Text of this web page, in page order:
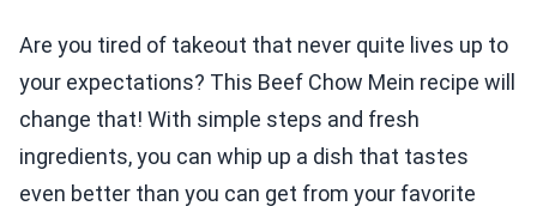
Are you tired of takeout that never quite lives up to
your expectations? This Beef Chow Mein recipe will
change that! With simple steps and fresh
ingredients, you can whip up a dish that tastes
even better than you can get from your favorite